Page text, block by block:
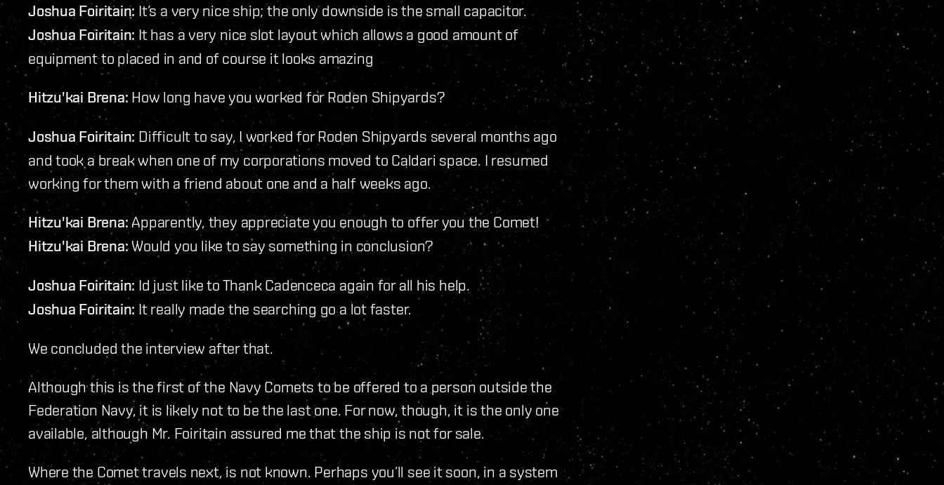
Joshua Foiritain: It’s a very nice ship; the only downside is the small capacitor.
Joshua Foiritain: It has a very nice slot layout which allows a good amount of
equipment to placed in and of course it looks amazing
Hitzu'kai Brena: How long have you worked for Roden Shipyards?
Joshua Foiritain: Difficult to say, I worked for Roden Shipyards several months ago
and took a break when one of my corporations moved to Caldari space. I resumed
working for them with a friend about one and a half weeks ago.
Hitzu'kai Brena: Apparently, they appreciate you enough to offer you the Comet!
Hitzu'kai Brena:Would you like to say something in conclusion?
Joshua Foiritain: Id just like to Thank Cadenceca again for all his help.
Joshua Foiritain: It really made the searching go a lot faster.
We concluded the interview after that.
Although this is the first of the Navy Comets to be offered to a person outside the
Federation Navy, it is likely not to be the last one. For now, though, it is the only one
available, although Mr. Foiritain assured me that the ship is not for sale.
Where the Comet travels next, is not known. Perhaps you’ll see it soon, in a system